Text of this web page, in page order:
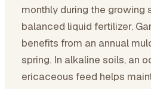
monthly during the growing
balanced liquid fertilizer.
benefits from an annual
spring. In alkaline soils, an
ericaceous feed helps